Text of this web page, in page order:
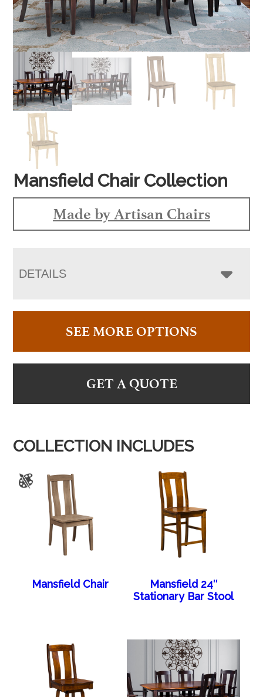
Mansfield Chair Collection
Made by Artisan Chairs
DETAILS
SEE MORE OPTIONS
GET A QUOTE
COLLECTION INCLUDES
Mansfield Chair
Mansfield 24″
Stationary Bar Stool